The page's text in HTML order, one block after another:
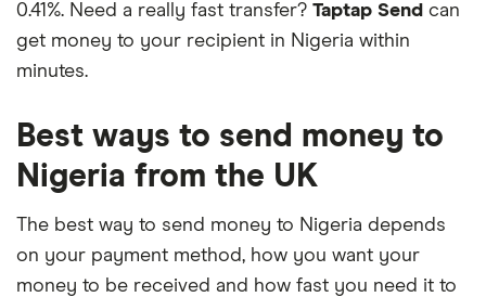
0.41%. Need a really fast transfer? Taptap Send can
get money to your recipient in Nigeria within
minutes.
Best ways to send money to
Nigeria from the UK
The best way to send money to Nigeria depends
on your payment method, how you want your
money to be received and how fast you need it to